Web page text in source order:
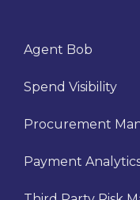
Agent Bob
Spend Visibility
Procurement
Payment